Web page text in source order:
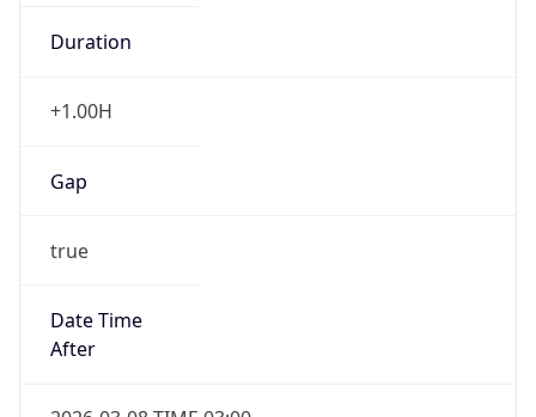
Duration
+1.00H
Gap
true
Date Time
After